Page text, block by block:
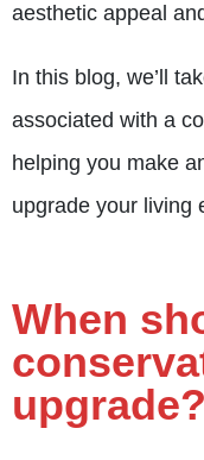
aesthetic appeal
In this blog, we’ll
associated with a
helping you make
upgrade your living
When
upgrade?